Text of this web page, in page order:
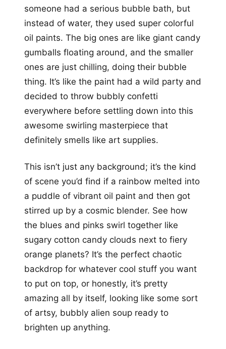
someone had a serious bubble bath, but
instead of water, they used super colorful
oil paints. The big ones are like giant candy
gumballs floating around, and the smaller
ones are just chilling, doing their bubble
thing. It’s like the paint had a wild party and
decided to throw bubbly confetti
everywhere before settling down into this
awesome swirling masterpiece that
definitely smells like art supplies.
This isn’t just any background; it’s the kind
of scene you’d find if a rainbow melted into
a puddle of vibrant oil paint and then got
stirred up by a cosmic blender. See how
the blues and pinks swirl together like
sugary cotton candy clouds next to fiery
orange planets? It’s the perfect chaotic
backdrop for whatever cool stuff you want
to put on top, or honestly, it’s pretty
amazing all by itself, looking like some sort
of artsy, bubbly alien soup ready to
brighten up anything.